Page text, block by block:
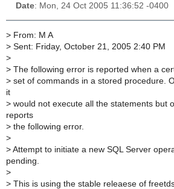
Date: Mon, 24 Oct 2005 11:36:52 -0400
> From: M A
> Sent: Friday, October 21, 2005 2:40 PM
>
> The following error is reported when a
> set of commands in a stored procedure.
it
> would not execute all the statements but
reports
> the following error.
>
> Attempt to initiate a new SQL Server
pending.
>
> This is using the stable releaese of